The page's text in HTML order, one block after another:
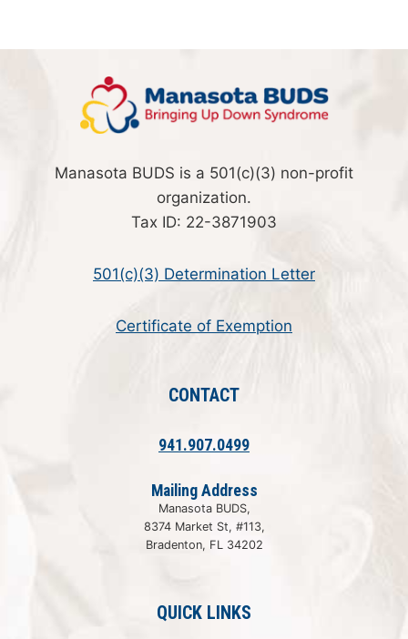
Manasota BUDS is a 501(c)(3) non-profit
organization.
Tax ID: 22-3871903
501(c)(3) Determination Letter
Certificate of Exemption
CONTACT
941.907.0499
Mailing Address
Manasota BUDS,
8374 Market St, #113,
Bradenton, FL 34202
QUICK LINKS